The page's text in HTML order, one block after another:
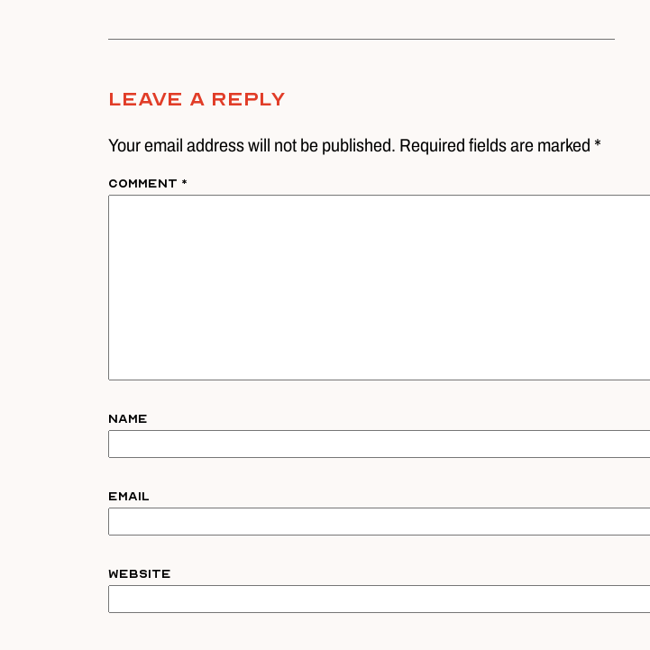
Leave A Reply
Your email address will not be published. Required fields are marked *
Comment *
Name
Email
Website